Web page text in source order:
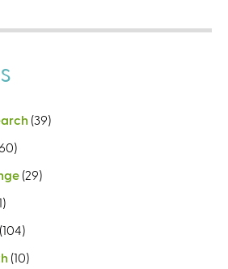
r
r
(39)
(29)
(104)
(10)